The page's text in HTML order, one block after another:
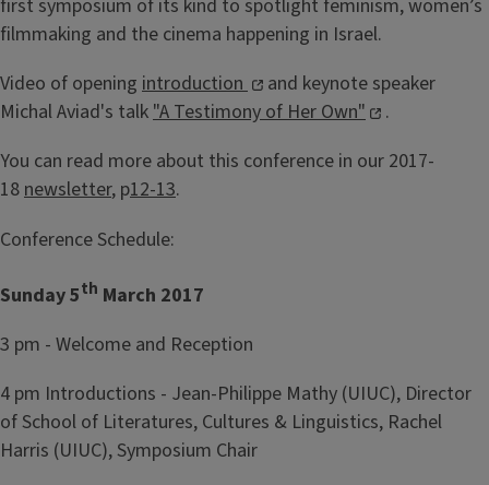
first symposium of its kind to spotlight feminism, women’s
filmmaking and the cinema happening in Israel.
Video of opening introduction
and keynote speaker
Michal Aviad's talk"A Testimony of Her Own"
.
You can read more about this conference in our 2017-
18newsletter, p12-13.
Conference Schedule:
Sunday 5th March 2017
3 pm - Welcome and Reception
4 pm Introductions - Jean-Philippe Mathy (UIUC), Director
of School of Literatures, Cultures & Linguistics, Rachel
Harris (UIUC), Symposium Chair